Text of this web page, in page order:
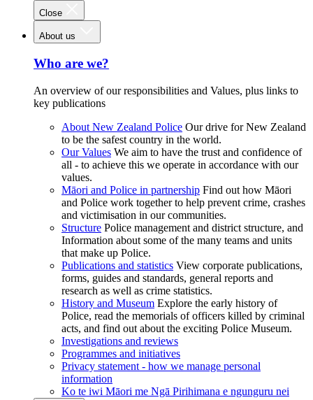
Close
About us
Who are we?
An overview of our responsibilities and Values, plus links to
key publications
About New Zealand Police Our drive for New Zealand
to be the safest country in the world.
Our Values We aim to have the trust and confidence of
all - to achieve this we operate in accordance with our
values.
Māori and Police in partnership Find out how Māori
and Police work together to help prevent crime, crashes
and victimisation in our communities.
Structure Police management and district structure, and
Information about some of the many teams and units
that make up Police.
Publications and statistics View corporate publications,
forms, guides and standards, general reports and
research as well as crime statistics.
History and Museum Explore the early history of
Police, read the memorials of officers killed by criminal
acts, and find out about the exciting Police Museum.
Investigations and reviews
Programmes and initiatives
Privacy statement - how we manage personal
information
Ko te iwi Māori me Ngā Pirihimana e ngunguru nei